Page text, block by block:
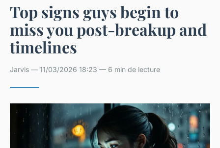
Top signs guys begin to
miss you post-breakup and
timelines
Jarvis — 11/03/2026 18:23 — 6 min de lecture